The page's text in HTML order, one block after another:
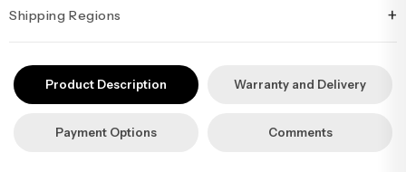
Shipping Regions +
yapıyoruz. Sevdiklerinize ulaştırmak istediğiniz çiçekler, özenle
hazırlanarak İstanbul’un her noktasına güvenle teslim edilir.
Product Description Warranty and Delivery
Payment Options Comments